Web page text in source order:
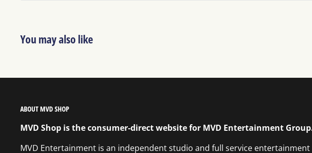
You may also like
ABOUT MVD SHOP
MVD Shop is the consumer-direct website for MVD Entertainment
MVD Entertainment is an independent studio and full service entertainment